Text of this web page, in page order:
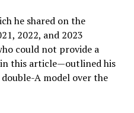
he shared on the
2022, and 2023
could not provide a
this article—outlined his
A model over the